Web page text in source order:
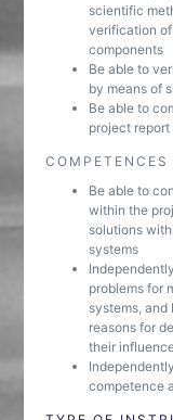
scientific
verification
components
Be able to
by means of
Be able to
project report
COMPETENCES
Be able to
within the
solutions
systems
problems for
systems, and
reasons for
their
competence